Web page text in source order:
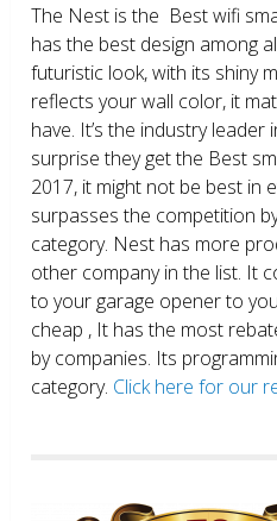
The Nest is the Best wifi
has the best design among
futuristic look, with its shiny
reflects your wall color, it
have. It’s the industry leader
surprise they get the Best
2017, it might not be best in
surpasses the competition
category. Nest has more
other company in the list. It
to your garage opener to
cheap , It has the most
by companies. Its
category. Click here for our